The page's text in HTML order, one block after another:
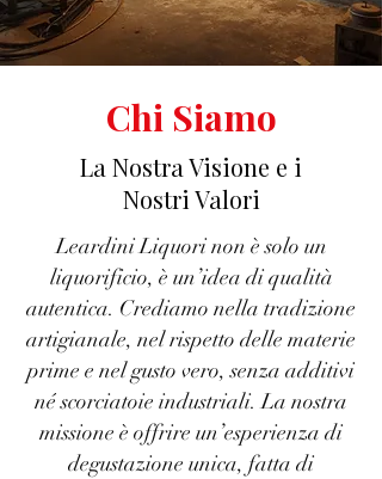
Chi Siamo
La Nostra Visione e i
Nostri Valori
Leardini Liquori non è solo un
liquorificio, è un’idea di qualità
autentica. Crediamo nella tradizione
artigianale, nel rispetto delle materie
prime e nel gusto vero, senza additivi
né scorciatoie industriali. La nostra
missione è offrire un’esperienza di
degustazione unica, fatta di